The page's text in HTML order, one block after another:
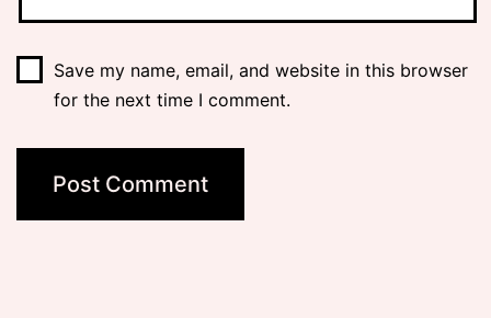
Save my name, email, and website in this browser
for the next time I comment.